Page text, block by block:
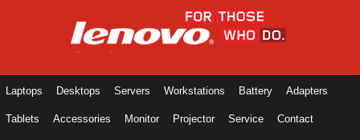
Laptops Desktops Servers Workstations Battery Adapters
Tablets Accessories Monitor Projector Service Contact